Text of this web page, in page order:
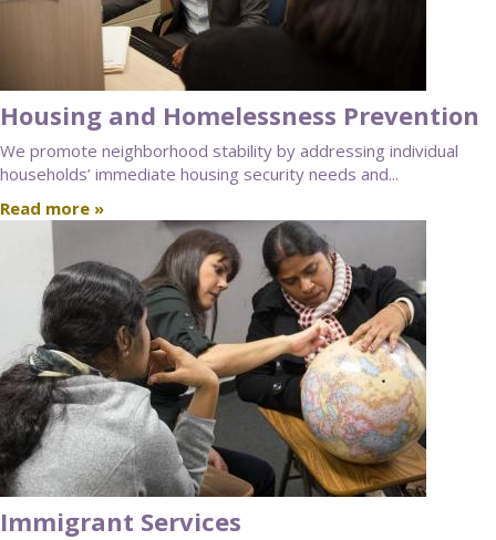
Housing and Homelessness Prevention
We promote neighborhood stability by addressing individual
households’ immediate housing security needs and...
Read more »
Immigrant Services